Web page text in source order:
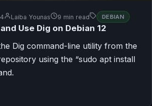
Laiba Younas 9 min read DEBIAN
Use Dig on Debian 12
Dig command-line utility from the
using the “sudo apt install